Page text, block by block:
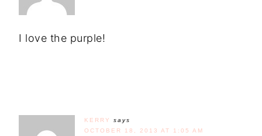
I love the purple!
KERRY
says
OCTOBER 18, 2013 AT 1:05 AM